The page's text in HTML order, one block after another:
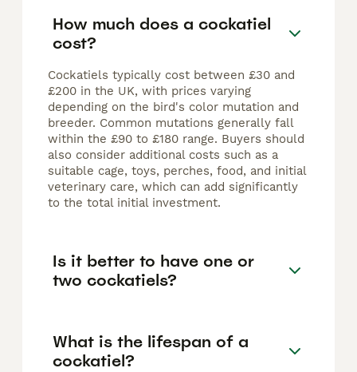
How much does a cockatiel
cost?
Cockatiels typically cost between £30 and
£200 in the UK, with prices varying
depending on the bird's color mutation and
breeder. Common mutations generally fall
within the £90 to £180 range. Buyers should
also consider additional costs such as a
suitable cage, toys, perches, food, and initial
veterinary care, which can add significantly
to the total initial investment.
Is it better to have one or
two cockatiels?
What is the lifespan of a
cockatiel?